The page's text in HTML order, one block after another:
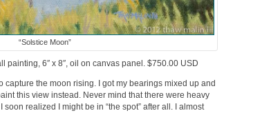
“Solstice Moon”
painting, 6″ x 8″, oil on canvas panel. $750.00 USD
capture the moon rising. I got my bearings mixed up and
this view instead. Never mind that there were heavy
realized I might be in “the spot” after all. I almost